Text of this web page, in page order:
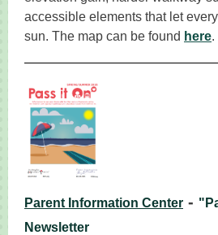
accessible elements that let
sun. The map can be found here.
Parent Information Center -
Newsletter